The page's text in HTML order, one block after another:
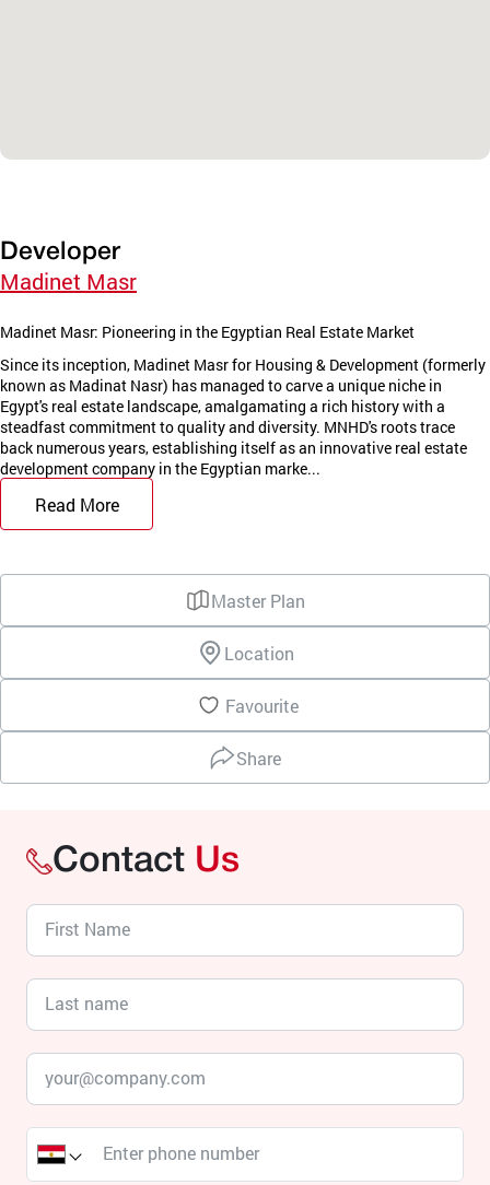
Developer
Madinet Masr
Madinet Masr: Pioneering in the Egyptian Real Estate Market
Since its inception, Madinet Masr for Housing & Development (formerly
known as Madinat Nasr) has managed to carve a unique niche in
Egypt's real estate landscape, amalgamating a rich history with a
steadfast commitment to quality and diversity. MNHD's roots trace
back numerous years, establishing itself as an innovative real estate
development company in the Egyptian marke...
Read More
Master Plan
Location
Favourite
Share
Contact Us